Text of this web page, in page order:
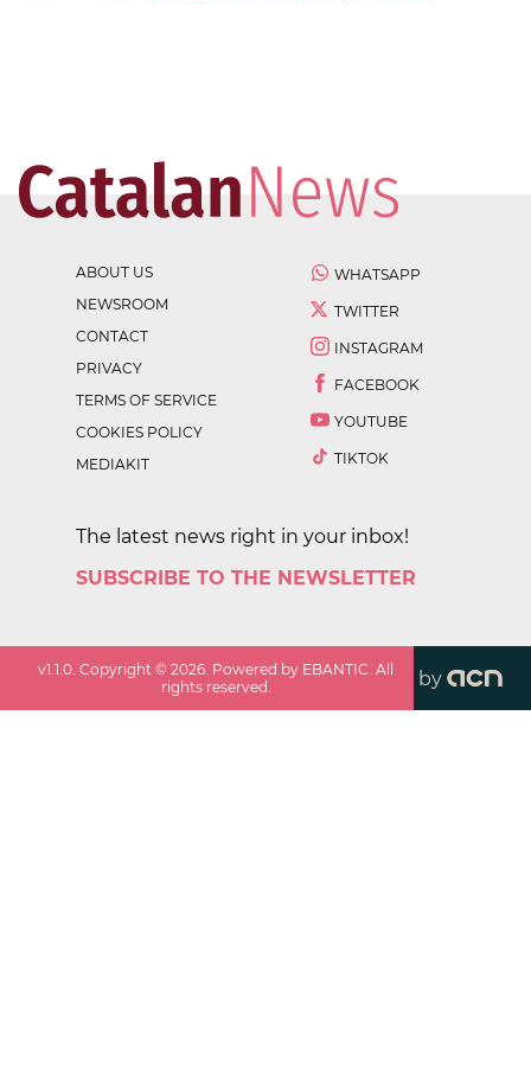
ABOUT US
NEWSROOM
CONTACT
PRIVACY
TERMS OF SERVICE
COOKIES POLICY
MEDIAKIT
WHATSAPP
TWITTER
INSTAGRAM
FACEBOOK
YOUTUBE
TIKTOK
The latest news right in your inbox!
SUBSCRIBE TO THE NEWSLETTER
v1.1.0. Copyright ©2026. Powered by EBANTIC. All
rights reserved.
by